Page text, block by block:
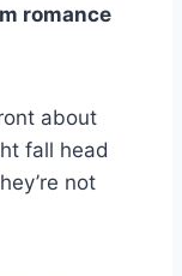
romance
about
fall head
not